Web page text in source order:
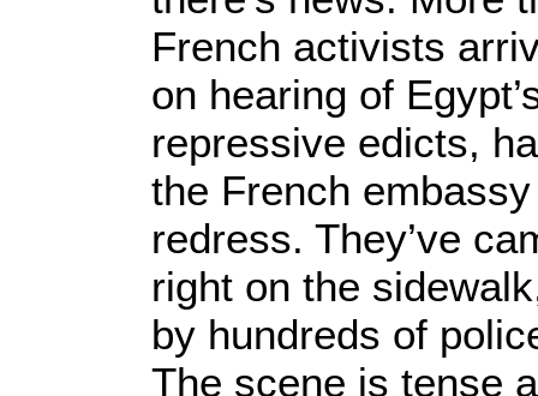
French activists
on hearing of
repressive edicts,
the French
redress. They’ve
right on the
by hundreds of
The scene is tense